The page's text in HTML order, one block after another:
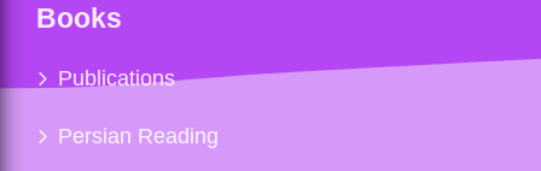
Books
Publications
Persian Reading